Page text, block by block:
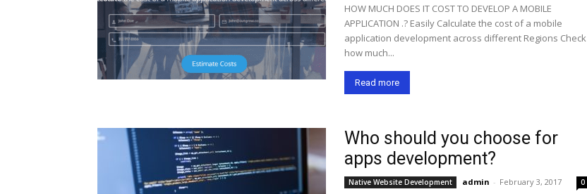
HOW MUCH DOES IT COST TO DEVELOP A MOBILE
APPLICATION .? Easily Calculate the cost of a mobile
application development across different Regions Check
how much...
Read more
Who should you choose for
apps development?
Native Website Development admin - February 3, 2017 0